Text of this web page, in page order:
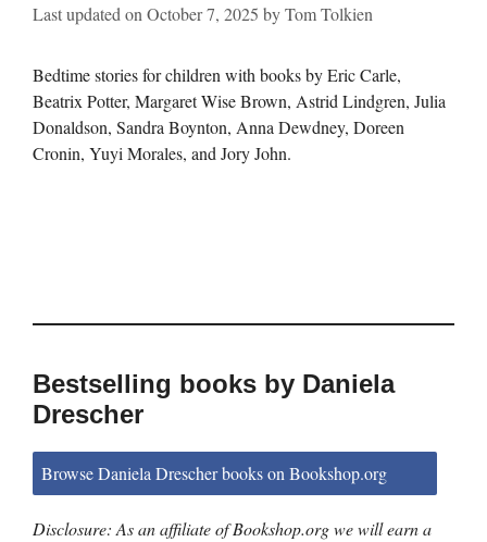
Last updated on October 7, 2025 byTom Tolkien
Bedtime stories for children with books by Eric Carle,
Beatrix Potter, Margaret Wise Brown, Astrid Lindgren, Julia
Donaldson, Sandra Boynton, Anna Dewdney, Doreen
Cronin, Yuyi Morales, and Jory John.
Bestselling books by Daniela
Drescher
Browse Daniela Drescher books on Bookshop.org
Disclosure: As an affiliate of Bookshop.org we will earn a